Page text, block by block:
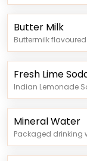
Butter Milk
Buttermilk
Fresh Lime
Indian Lemonade
Mineral Water
Packaged drinking